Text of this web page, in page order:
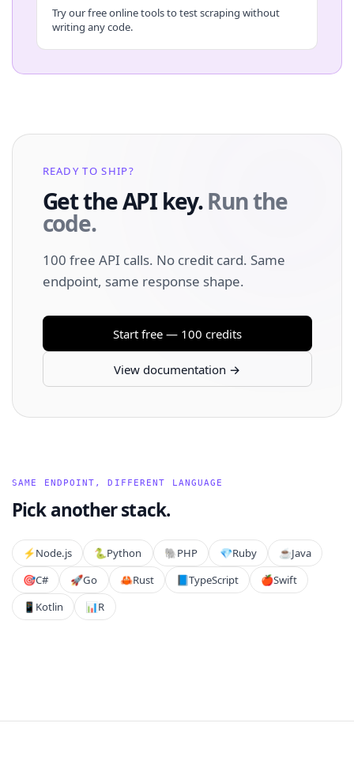
Try our free online tools to test scraping without
writing any code.
READY TO SHIP?
Get the API key.Run the
code.
100 free API calls. No credit card. Same
endpoint, same response shape.
Start free — 100 credits
View documentation →
SAME ENDPOINT, DIFFERENT LANGUAGE
Pick another stack.
⚡️Node.js 🐍Python 🐘PHP 💎Ruby ☕Java
🎯C# 🚀Go 🦀Rust 📘TypeScript 🍎Swift
📱 Kotlin 📊R